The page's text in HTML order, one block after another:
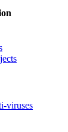
viruses